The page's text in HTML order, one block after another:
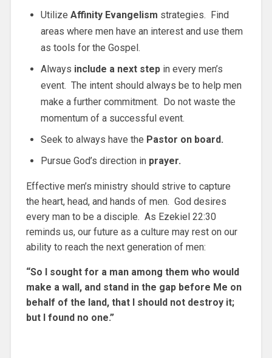
Utilize Affinity Evangelism strategies. Find
areas where men have an interest and use them
as tools for the Gospel.
Always include a next stepin every men’s
event. The intent should always be to help men
make a further commitment. Do not waste the
momentum of a successful event.
Seek to always have the Pastor on board.
Pursue God’s direction in prayer.
Effective men’s ministry should strive to capture
the heart, head, and hands of men. God desires
every man to be a disciple. As Ezekiel 22:30
reminds us, our future as a culture may rest on our
ability to reach the next generation of men:
“So I sought for a man among them who would
make a wall, and stand in the gap before Me on
behalf of the land, that I should not destroy it;
but I found no one.”